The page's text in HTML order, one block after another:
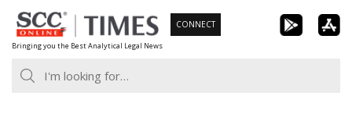
Skip
to
content
Bringing you the Best Analytical Legal News
CONNECT